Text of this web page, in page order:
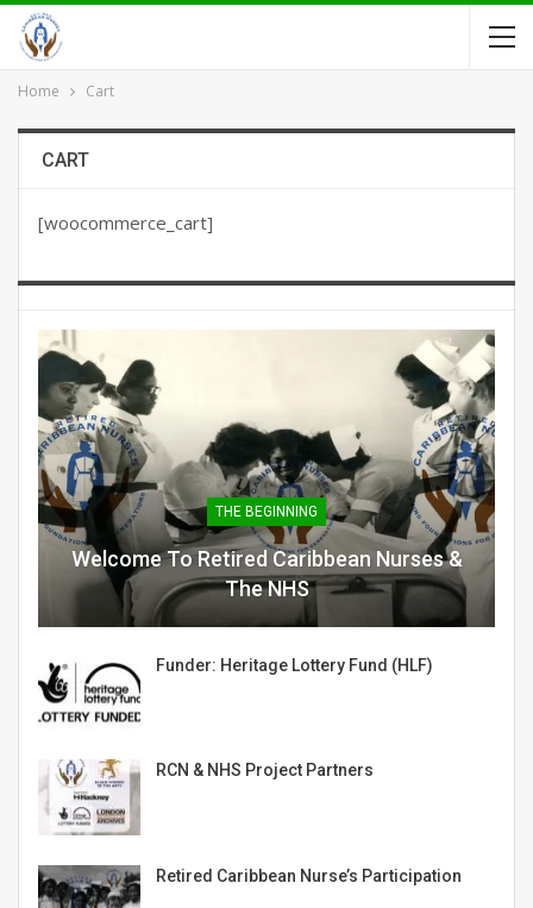
Home Cart
CART
[woocommerce_cart]
THE BEGINNING
Welcome To Retired Caribbean Nurses &
The NHS
Funder: Heritage Lottery Fund (HLF)
RCN & NHS Project Partners
Retired Caribbean Nurse’s Participation